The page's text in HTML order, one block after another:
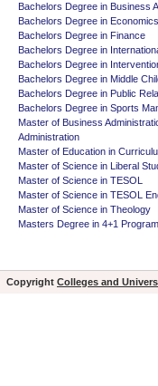
Bachelors Degree in Business
Bachelors Degree in Economics
Bachelors Degree in Finance
Bachelors Degree in
Bachelors Degree in
Bachelors Degree in Middle
Bachelors Degree in Public
Bachelors Degree in Sports
Master of Business
Administration
Master of Education in
Master of Science in Liberal
Master of Science in TESOL
Master of Science in TESOL
Master of Science in Theology
Masters Degree in 4+1
Copyright Colleges and